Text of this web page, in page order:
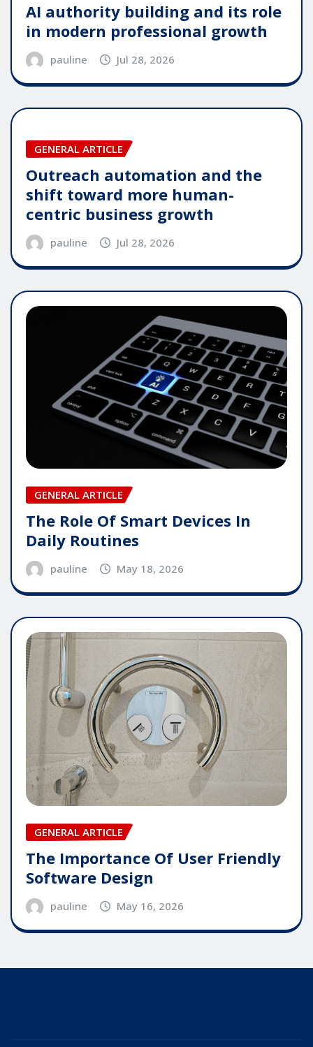
AI authority building and its role
in modern professional growth
pauline Jul 28, 2026
GENERAL ARTICLE
Outreach automation and the
shift toward more human-
centric business growth
pauline Jul 28, 2026
GENERAL ARTICLE
The Role Of Smart Devices In
Daily Routines
pauline May 18, 2026
GENERAL ARTICLE
The Importance Of User Friendly
Software Design
pauline May 16, 2026